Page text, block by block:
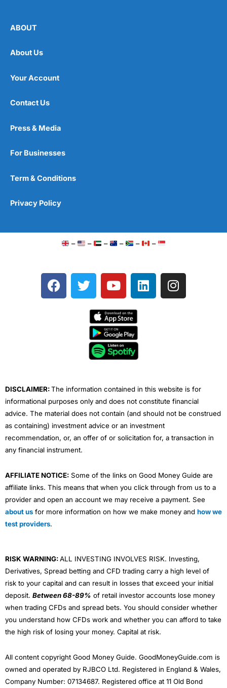
ABOUT
About Us
Your Account
Contact Us
Press & Media
For Businesses
Term & Conditions
Privacy Policy
– – – – – –
F
a
T
w
e
Y
o
t
u
b
e
L
i
I
n
DISCLAIMER:The information contained in this website is for
informational purposes only and does not constitute financial
advice. The material does not contain (and should not be construed
as containing) investment advice or an investment
recommendation, or, an offer of or solicitation for, a transaction in
any financial instrument.
AFFILIATE NOTICE: Some of the links on Good Money Guide are
affiliate links. This means that when you click through from us to a
provider and open an account we may receive a payment. See
about us for more information on how we make money and how we
test providers.
RISK WARNING:ALL INVESTING INVOLVES RISK. Investing,
Derivatives, Spread betting and CFD trading carry a high level of
risk to your capital and can result in losses that exceed your initial
deposit. Between 68-89% of retail investor accounts lose money
when trading CFDs and spread bets. You should consider whether
you understand how CFDs work and whether you can afford to take
the high risk of losing your money. Capital at risk.
All content copyright Good Money Guide. GoodMoneyGuide.com is
owned and operated by RJBCO Ltd. Registered in England & Wales,
Company Number: 07134687. Registered office at 11 Old Bond